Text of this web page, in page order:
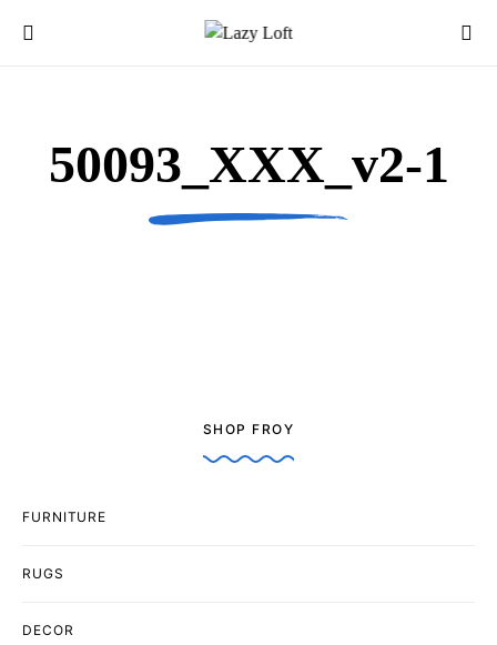
50093_XXX_v2-1
SHOP FROY
FURNITURE
RUGS
DECOR